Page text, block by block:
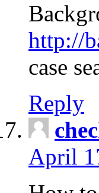
http://
case
Reply
April